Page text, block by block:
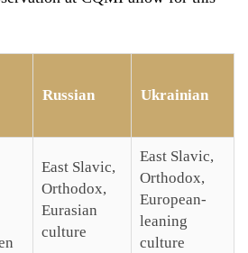
Russian Ukrainian
East Slavic,
Orthodox,
Eurasian
culture
East Slavic,
Orthodox,
European-
leaning
culture